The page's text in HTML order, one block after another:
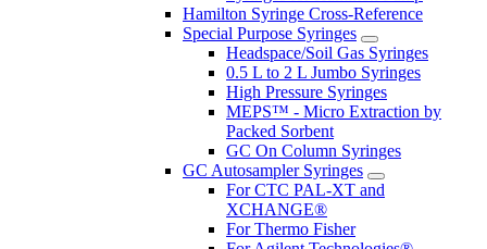
Hamilton Syringe Cross-Reference
Special Purpose Syringes
Headspace/Soil Gas Syringes
0.5 L to 2 L Jumbo Syringes
High Pressure Syringes
MEPS™ - Micro Extraction by
Packed Sorbent
GC On Column Syringes
GC Autosampler Syringes
For CTC PAL-XT and
XCHANGE®
For Thermo Fisher